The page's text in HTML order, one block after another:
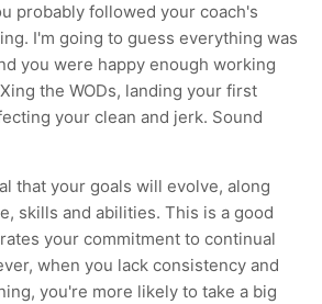
probably followed your coach's
I'm going to guess everything was
you were happy enough working
the WODs, landing your first
your clean and jerk. Sound
that your goals will evolve, along
skills and abilities. This is a good
your commitment to continual
when you lack consistency and
you're more likely to take a big